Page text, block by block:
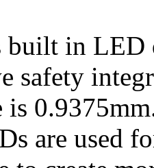
built in LED
safety
are used